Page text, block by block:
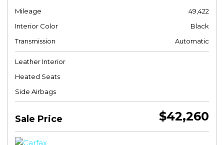
Mileage
49,422
Interior Color
Black
Transmission
Automatic
Leather Interior
Heated Seats
Side Airbags
Sale Price $42,260